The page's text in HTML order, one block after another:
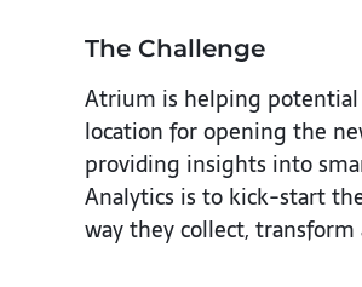
The Challenge
Atrium is helping
location for opening the
providing insights into
Analytics is to kick-start
way they collect,